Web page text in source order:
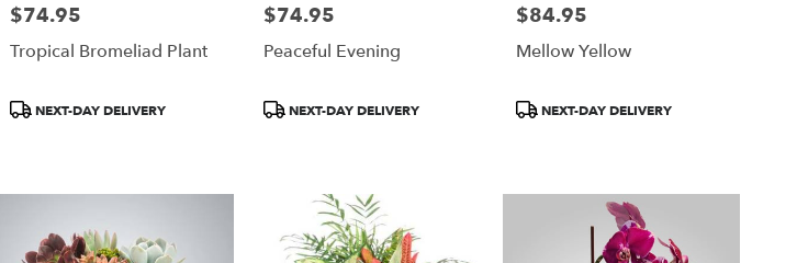
Price:
$74.95
Tropical Bromeliad Plant
ProductNEXT-DAY DELIVERY
Price:
$74.95
Peaceful Evening
Product
NEXT-DAY DELIVERY
Price:
$84.95
Mellow Yellow
ProductNEXT-DAY DELIVERY